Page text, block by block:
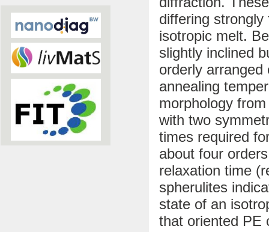
differing
isotropic melt.
slightly inclined
orderly
annealing
morphology
with two
times required
about four
relaxation time
spherulites
state of an
that oriented PE